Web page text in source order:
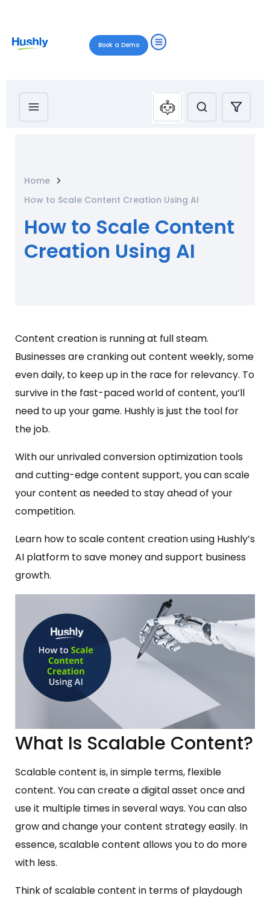
Book a Demo
Home
How to Scale Content Creation Using AI
How to Scale Content
Creation Using AI
Content creation is running at full steam.
Businesses are cranking out content weekly, some
even daily, to keep up in the race for relevancy. To
survive in the fast-paced world of content, you’ll
need to up your game. Hushly is just the tool for
the job.
With our unrivaled conversion optimization tools
and cutting-edge content support, you can scale
your content as needed to stay ahead of your
competition.
Learn how to scale content creation using Hushly’s
AI platform to save money and support business
growth.
What Is Scalable Content?
Scalable content is, in simple terms, flexible
content. You can create a digital asset once and
use it multiple times in several ways. You can also
grow and change your content strategy easily. In
essence, scalable content allows you to do more
with less.
Think of scalable content in terms of playdough